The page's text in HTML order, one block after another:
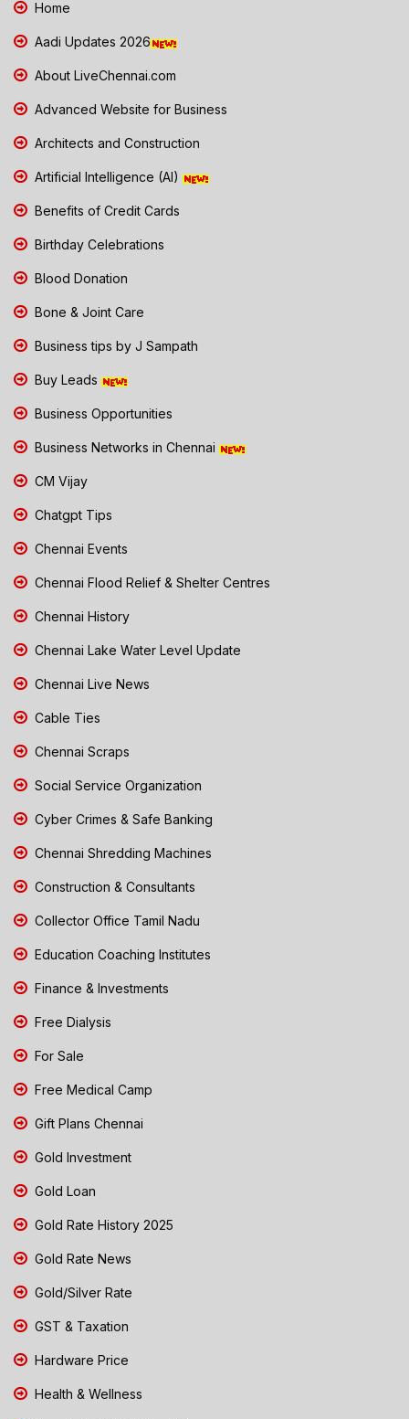
Home
Aadi Updates 2026
About LiveChennai.com
Advanced Website for Business
Architects and Construction
Artificial Intelligence (AI)
Benefits of Credit Cards
Birthday Celebrations
Blood Donation
Bone & Joint Care
Business tips by J Sampath
Buy Leads
Business Opportunities
Business Networks in Chennai
CM Vijay
Chatgpt Tips
Chennai Events
Chennai Flood Relief & Shelter Centres
Chennai History
Chennai Lake Water Level Update
Chennai Live News
Cable Ties
Chennai Scraps
Social Service Organization
Cyber Crimes & Safe Banking
Chennai Shredding Machines
Construction & Consultants
Collector Office Tamil Nadu
Education Coaching Institutes
Finance & Investments
Free Dialysis
For Sale
Free Medical Camp
Gift Plans Chennai
Gold Investment
Gold Loan
Gold Rate History 2025
Gold Rate News
Gold/Silver Rate
GST & Taxation
Hardware Price
Health & Wellness